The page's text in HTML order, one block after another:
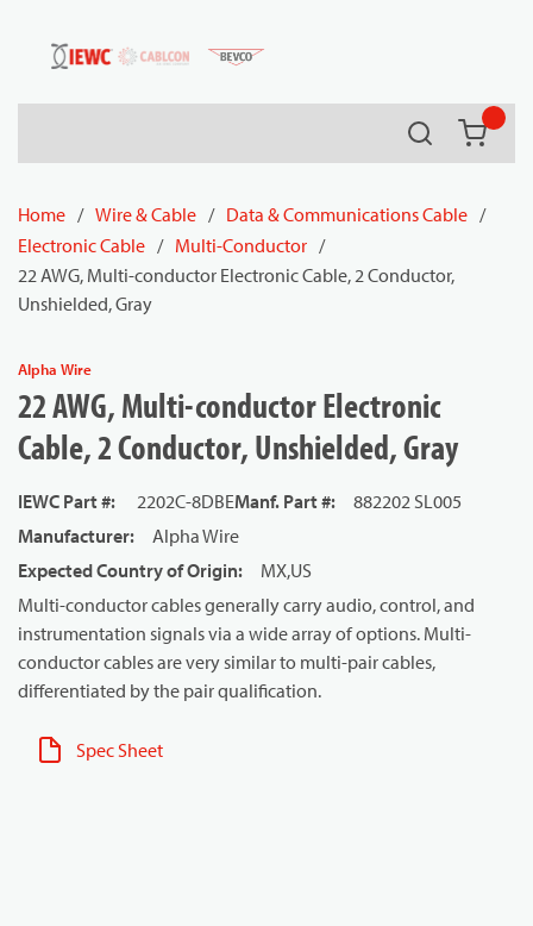
Skip to main content
Search
Home / Wire & Cable / Data & Communications Cable /
Electronic Cable / Multi-Conductor /
22 AWG, Multi-conductor Electronic Cable, 2 Conductor,
Unshielded, Gray
Alpha Wire
22 AWG, Multi-conductor Electronic
Cable, 2 Conductor, Unshielded, Gray
IEWC Part #: 2202C-8DBEManf. Part #:
882202 SL005
Manufacturer:
Alpha Wire
Expected Country of Origin:
MX,US
Multi-conductor cables generally carry audio, control, and
instrumentation signals via a wide array of options. Multi-
conductor cables are very similar to multi-pair cables,
differentiated by the pair qualification.
Spec Sheet